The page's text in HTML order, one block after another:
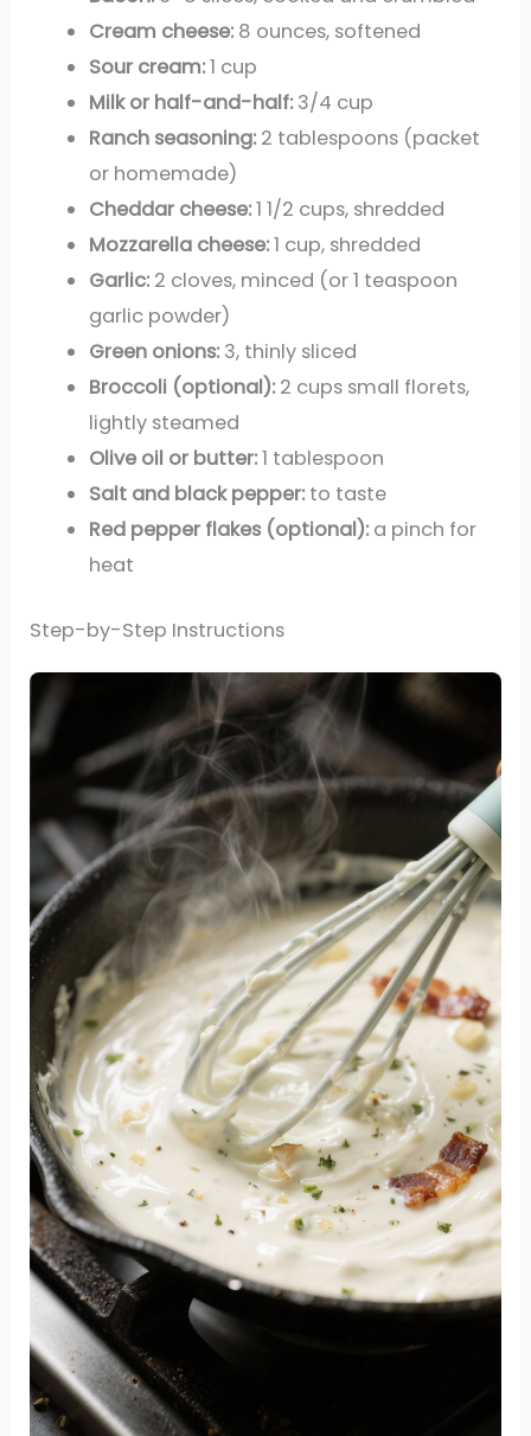
Cream cheese:8 ounces, softened
Sour cream:1 cup
Milk or half-and-half:3/4 cup
Ranch seasoning:2 tablespoons (packet
or homemade)
Cheddar cheese:1 1/2 cups, shredded
Mozzarella cheese:1 cup, shredded
Garlic:2 cloves, minced (or 1 teaspoon
garlic powder)
Green onions:3, thinly sliced
Broccoli (optional):2 cups small florets,
lightly steamed
Olive oil or butter:1 tablespoon
Salt and black pepper:to taste
Red pepper flakes (optional):a pinch for
heat
Step-by-Step Instructions